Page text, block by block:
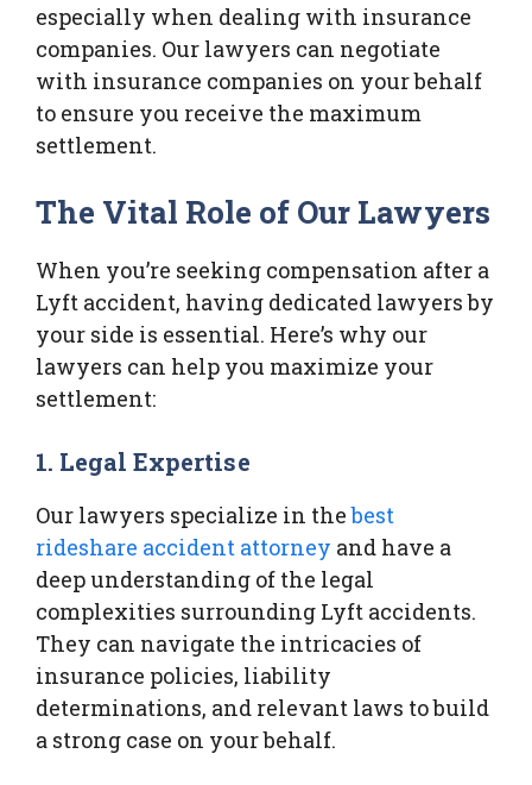
especially when dealing with insurance
companies. Our lawyers can negotiate
with insurance companies on your behalf
to ensure you receive the maximum
settlement.
The Vital Role of Our Lawyers
When you’re seeking compensation after a
Lyft accident, having dedicated lawyers by
your side is essential. Here’s why our
lawyers can help you maximize your
settlement:
1. Legal Expertise
Our lawyers specialize in thebest
rideshare accident attorney and have a
deep understanding of the legal
complexities surrounding Lyft accidents.
They can navigate the intricacies of
insurance policies, liability
determinations, and relevant laws to build
a strong case on your behalf.